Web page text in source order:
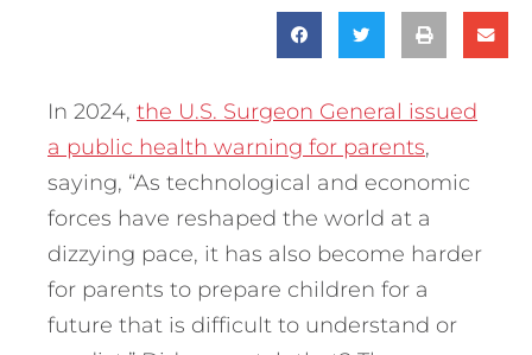
In 2024, the U.S. Surgeon General issued
a public health warning for parents,
saying, “As technological and economic
forces have reshaped the world at a
dizzying pace, it has also become harder
for parents to prepare children for a
future that is difficult to understand or